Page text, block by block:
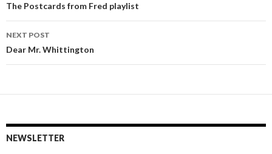
Post
navigation
The Postcards from Fred playlist
NEXT POST
Dear Mr. Whittington
NEWSLETTER